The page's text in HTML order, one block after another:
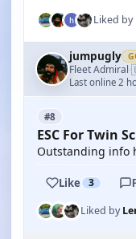
Liked by
jumpugly
Fleet Admiral·
Last online 2
#8
ESC For Twin
Outstanding info
Like 3
Liked by